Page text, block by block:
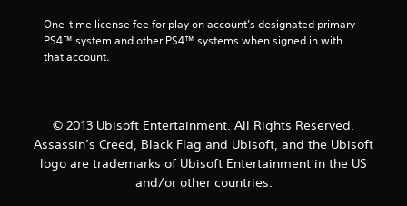
One-time license fee for play on account’s designated primary
PS4™ system and other PS4™ systems when signed in with
that account.
© 2013 Ubisoft Entertainment. All Rights Reserved.
Assassin’s Creed, Black Flag and Ubisoft, and the Ubisoft
logo are trademarks of Ubisoft Entertainment in the US
and/or other countries.